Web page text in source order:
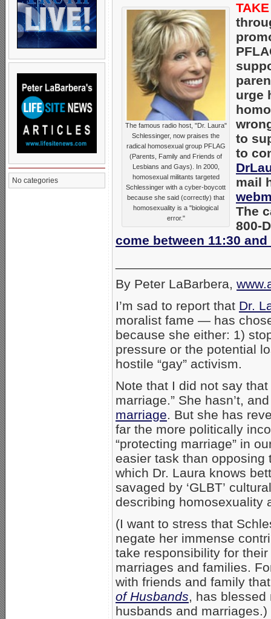
No categories
The famous radio host, "Dr. Laura"
Schlessinger, now praises the
radical homosexual group PFLAG
(Parents, Family and Friends of
Lesbians and Gays). In 2000,
homosexual militants targeted
Schlessinger with a cyber-boycott
because she said (correctly) that
homosexuality is a "biological
error."
urge
to
to
mail
The
800-
come between 11:30
By Peter LaBarbera,
I’m sad to report that Dr.
moralist fame — has
because she either: 1)
pressure or the potential
hostile “gay” activism.
Note that I did not say
marriage.” She hasn’t,
marriage. But she has
far the more politically
“protecting marriage” in
easier task than
which Dr. Laura knows
savaged by ‘GLBT’
describing homosexuality
(I want to stress that
negate her immense
take responsibility for
marriages and families.
with friends and family
of Husbands, has blessed
husbands and marriages.)